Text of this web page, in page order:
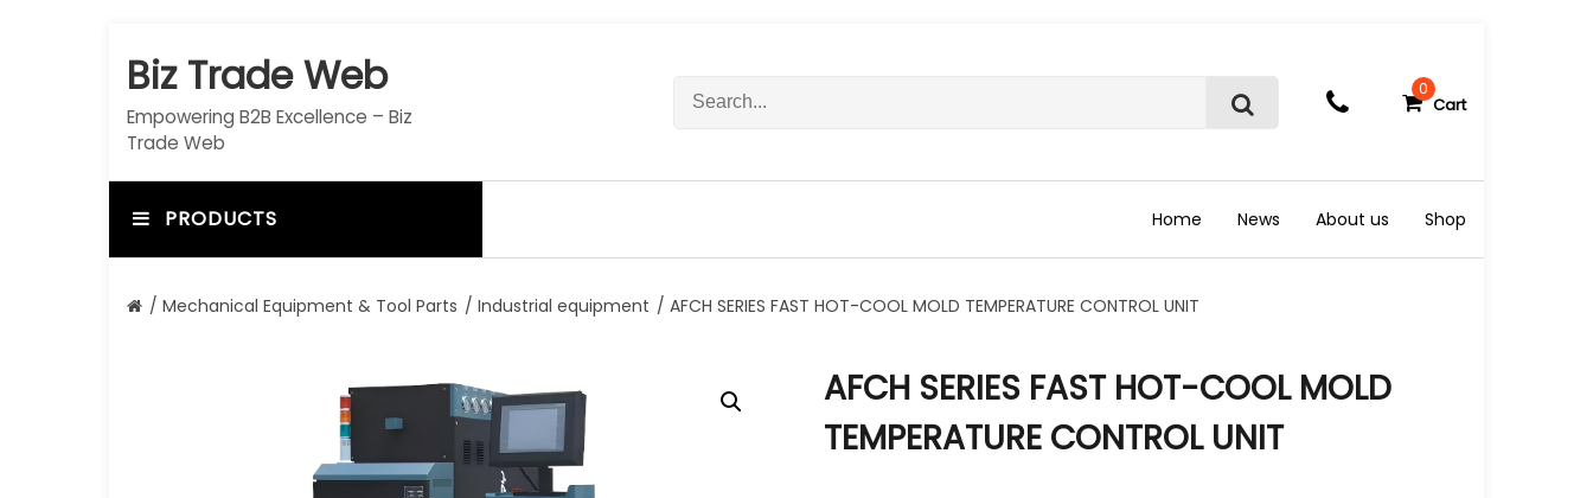
c
t
Biz Trade Web
Empowering B2B Excellence – Biz
Trade Web
c
o
:
S
r
c
h
0
Cart
PRODUCTS Home News About us Shop
/ Mechanical Equipment & Tool Parts / Industrial equipment / AFCH SERIES FAST HOT-COOL MOLD TEMPERATURE CONTROL UNIT
AFCH SERIES FAST HOT-COOL MOLD
TEMPERATURE CONTROL UNIT